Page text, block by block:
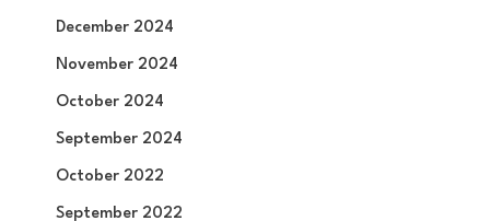
December 2024
November 2024
October 2024
September 2024
October 2022
September 2022